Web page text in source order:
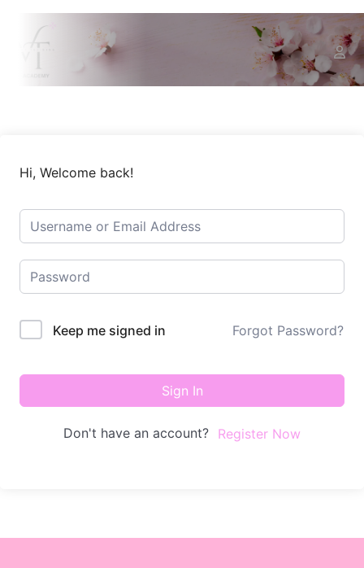
Hi, Welcome back!
Keep me signed in Forgot Password?
Sign In
Don't have an account? Register Now